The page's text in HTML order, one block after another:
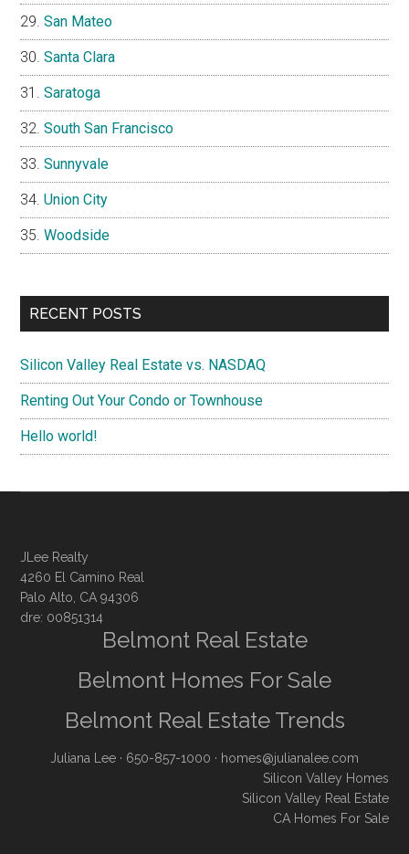
San Mateo
Santa Clara
Saratoga
South San Francisco
Sunnyvale
Union City
Woodside
RECENT POSTS
Silicon Valley Real Estate vs. NASDAQ
Renting Out Your Condo or Townhouse
Hello world!
JLee Realty
4260 El Camino Real
Palo Alto, CA 94306
dre: 00851314
Belmont Real Estate
Belmont Homes For Sale
Belmont Real Estate Trends
Juliana Lee · 650-857-1000 · homes@julianalee.com
Silicon Valley Homes
Silicon Valley Real Estate
CA Homes For Sale